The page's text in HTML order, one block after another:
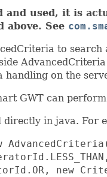
and used, it is
above. See
to search
on the
GWT can
in java. For
new